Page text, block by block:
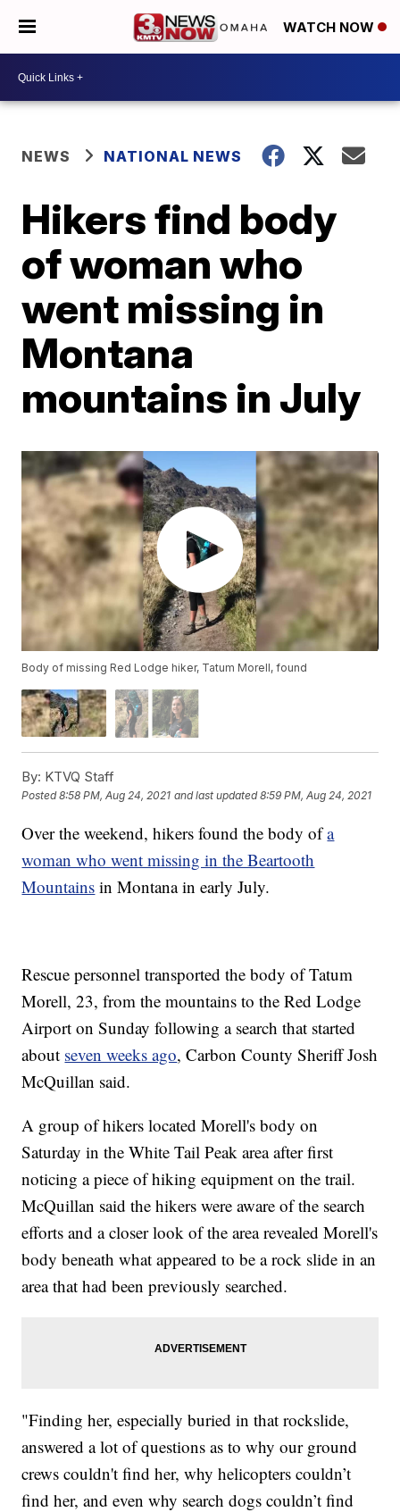
WATCH NOW
NEWS NATIONAL NEWS
Hikers find body
of woman who
went missing in
Montana
mountains in July
Body of missing Red Lodge hiker, Tatum Morell, found
By: KTVQ Staff
Posted8:58 PM, Aug 24, 2021 and last updated 8:59 PM, Aug 24, 2021
Over the weekend, hikers found the body ofa
woman who went missing in the Beartooth
Mountains in Montana in early July.
Rescue personnel transported the body of Tatum
Morell, 23, from the mountains to the Red Lodge
Airport on Sunday following a search that started
about seven weeks ago, Carbon County Sheriff Josh
McQuillan said.
A group of hikers located Morell's body on
Saturday in the White Tail Peak area after first
noticing a piece of hiking equipment on the trail.
McQuillan said the hikers were aware of the search
efforts and a closer look of the area revealed Morell's
body beneath what appeared to be a rock slide in an
area that had been previously searched.
"Finding her, especially buried in that rockslide,
answered a lot of questions as to why our ground
crews couldn't find her, why helicopters couldn’t
find her, and even why search dogs couldn’t find